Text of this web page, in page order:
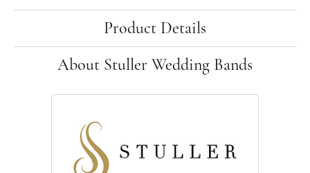
Product Details
About Stuller Wedding Bands